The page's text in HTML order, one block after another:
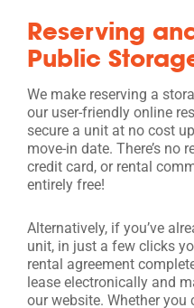
Reserving
Public
We make reserving a
our user-friendly online
secure a unit at no cost
move-in date. There’s no
credit card, or rental
entirely free!
Alternatively, if you’ve
unit, in just a few clicks
rental agreement
lease electronically and
our website. Whether you